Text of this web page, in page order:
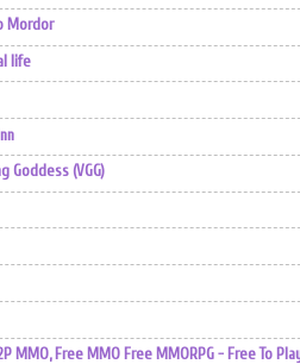
Mordor
life
Goddess (VGG)
MMO, Free MMO Free MMORPG - Free To